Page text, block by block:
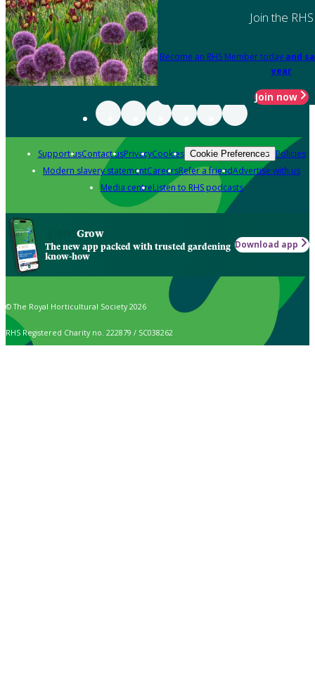
Join the RHS
Become an RHS Member today and
year
Join now
Support usContact usPrivacyCookies Cookie Preferences Policies
Modern slavery statementCareersRefer a friendAdvertise with us
Media centreListen to RHS podcasts
Grow
The new app packed with trusted gardening
know-how
Download app
© The Royal Horticultural Society 2026
RHS Registered Charity no. 222879 / SC038262